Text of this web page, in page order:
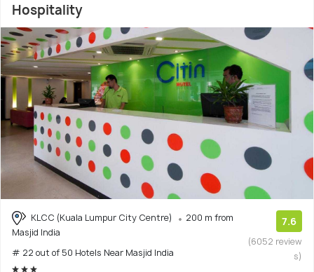
Hospitality
KLCC (Kuala Lumpur City Centre)
200 m from
Masjid India
# 22 out of 50 Hotels Near Masjid India
7.6
(6052 review
s)